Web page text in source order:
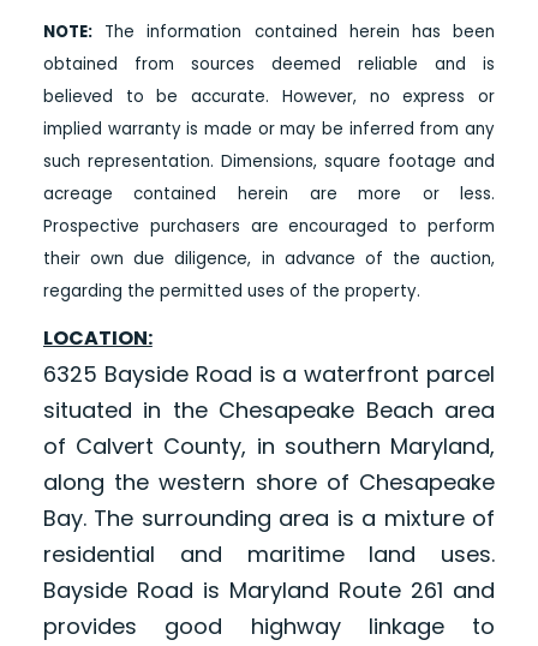
NOTE:The information contained herein has been
obtained from sources deemed reliable and is
believed to be accurate. However, no express or
implied warranty is made or may be inferred from any
such representation. Dimensions, square footage and
acreage contained herein are more or less.
Prospective purchasers are encouraged to perform
their own due diligence, in advance of the auction,
regarding the permitted uses of the property.
LOCATION:
6325 Bayside Road is a waterfront parcel
situated in the Chesapeake Beach area
of Calvert County, in southern Maryland,
along the western shore of Chesapeake
Bay. The surrounding area is a mixture of
residential and maritime land uses.
Bayside Road is Maryland Route 261 and
provides good highway linkage to